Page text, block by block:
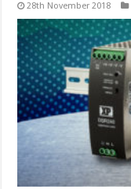
28th November 2018